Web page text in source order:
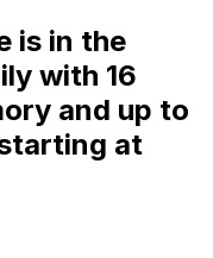
is in the
with 16
and up to
at